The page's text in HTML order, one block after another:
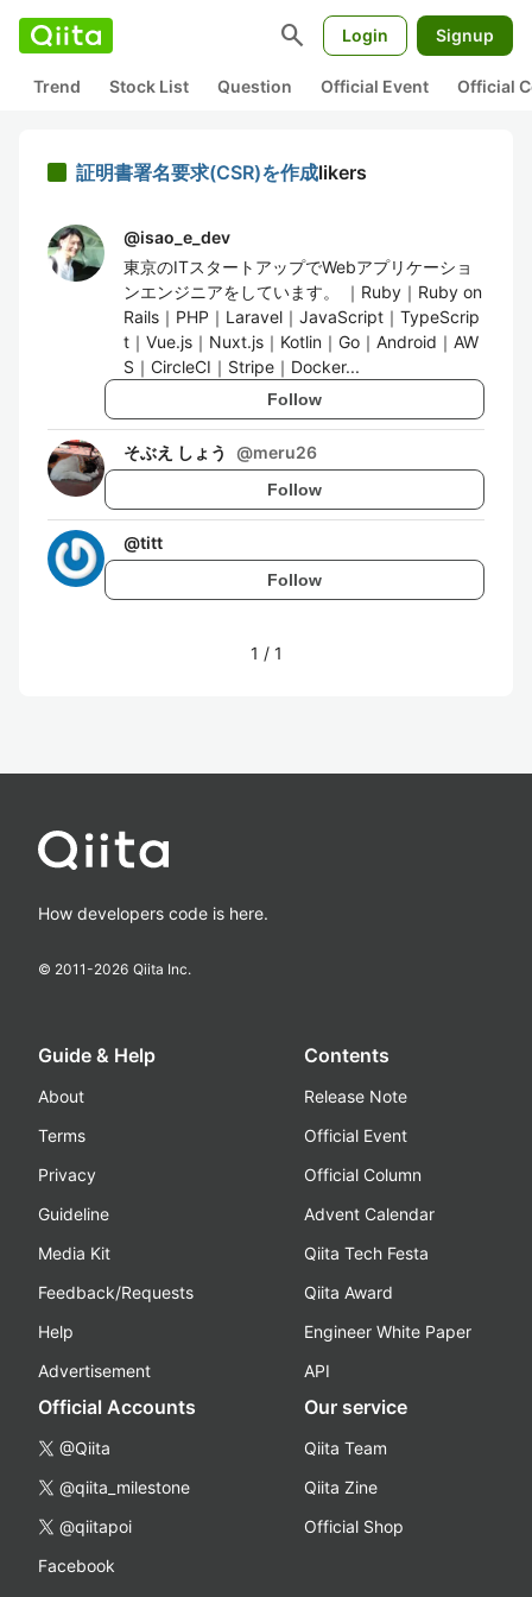
search Login Signup
Trend Stock List Question Official Event Official
証明書署名要求(CSR)を作成likers
@isao_e_dev
東京のITスタートアップでWebアプリケーショ
ンエンジニアをしています。 ｜Ruby｜Ruby on
Rails｜PHP｜Laravel｜JavaScript｜TypeScrip
t｜Vue.js｜Nuxt.js｜Kotlin｜Go｜Android｜AW
S｜CircleCI｜Stripe｜Docker...
Follow
そぶえ しょう @meru26
Follow
@titt
Follow
1 / 1
How developers code is here.
© 2011-2026 Qiita Inc.
Guide & Help
About
Terms
Privacy
Guideline
Media Kit
Feedback/Requests
Help
Advertisement
Contents
Release Note
Official Event
Official Column
Advent Calendar
Qiita Tech Festa
Qiita Award
Engineer White Paper
API
Official Accounts
@Qiita
@qiita_milestone
@qiitapoi
Facebook
Our service
Qiita Team
Qiita Zine
Official Shop